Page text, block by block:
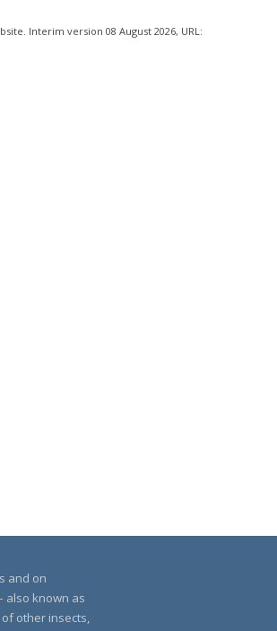
Interim version 08 August 2026, URL:
and on
also known as
other insects,